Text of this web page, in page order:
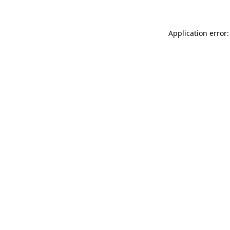
Application